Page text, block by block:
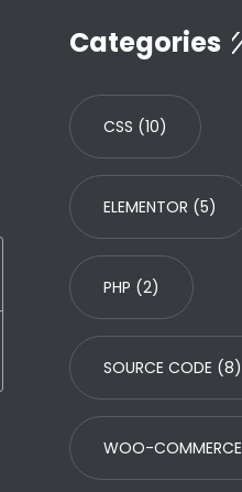
Categories
CSS (10)
ELEMENTOR (5)
PHP (2)
SOURCE CODE (8)
WOO-COMMERCE